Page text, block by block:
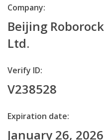
Company:
Beijing
Ltd.
Verify ID:
V238528
Expiration date:
January 26,